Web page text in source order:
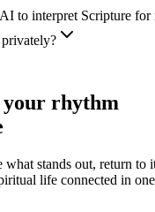
to interpret Scripture for
rhythm
what stands out, return to
life connected in